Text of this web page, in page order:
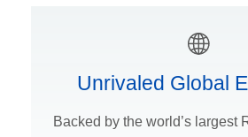
Unrivaled Global
Backed by the world’s largest